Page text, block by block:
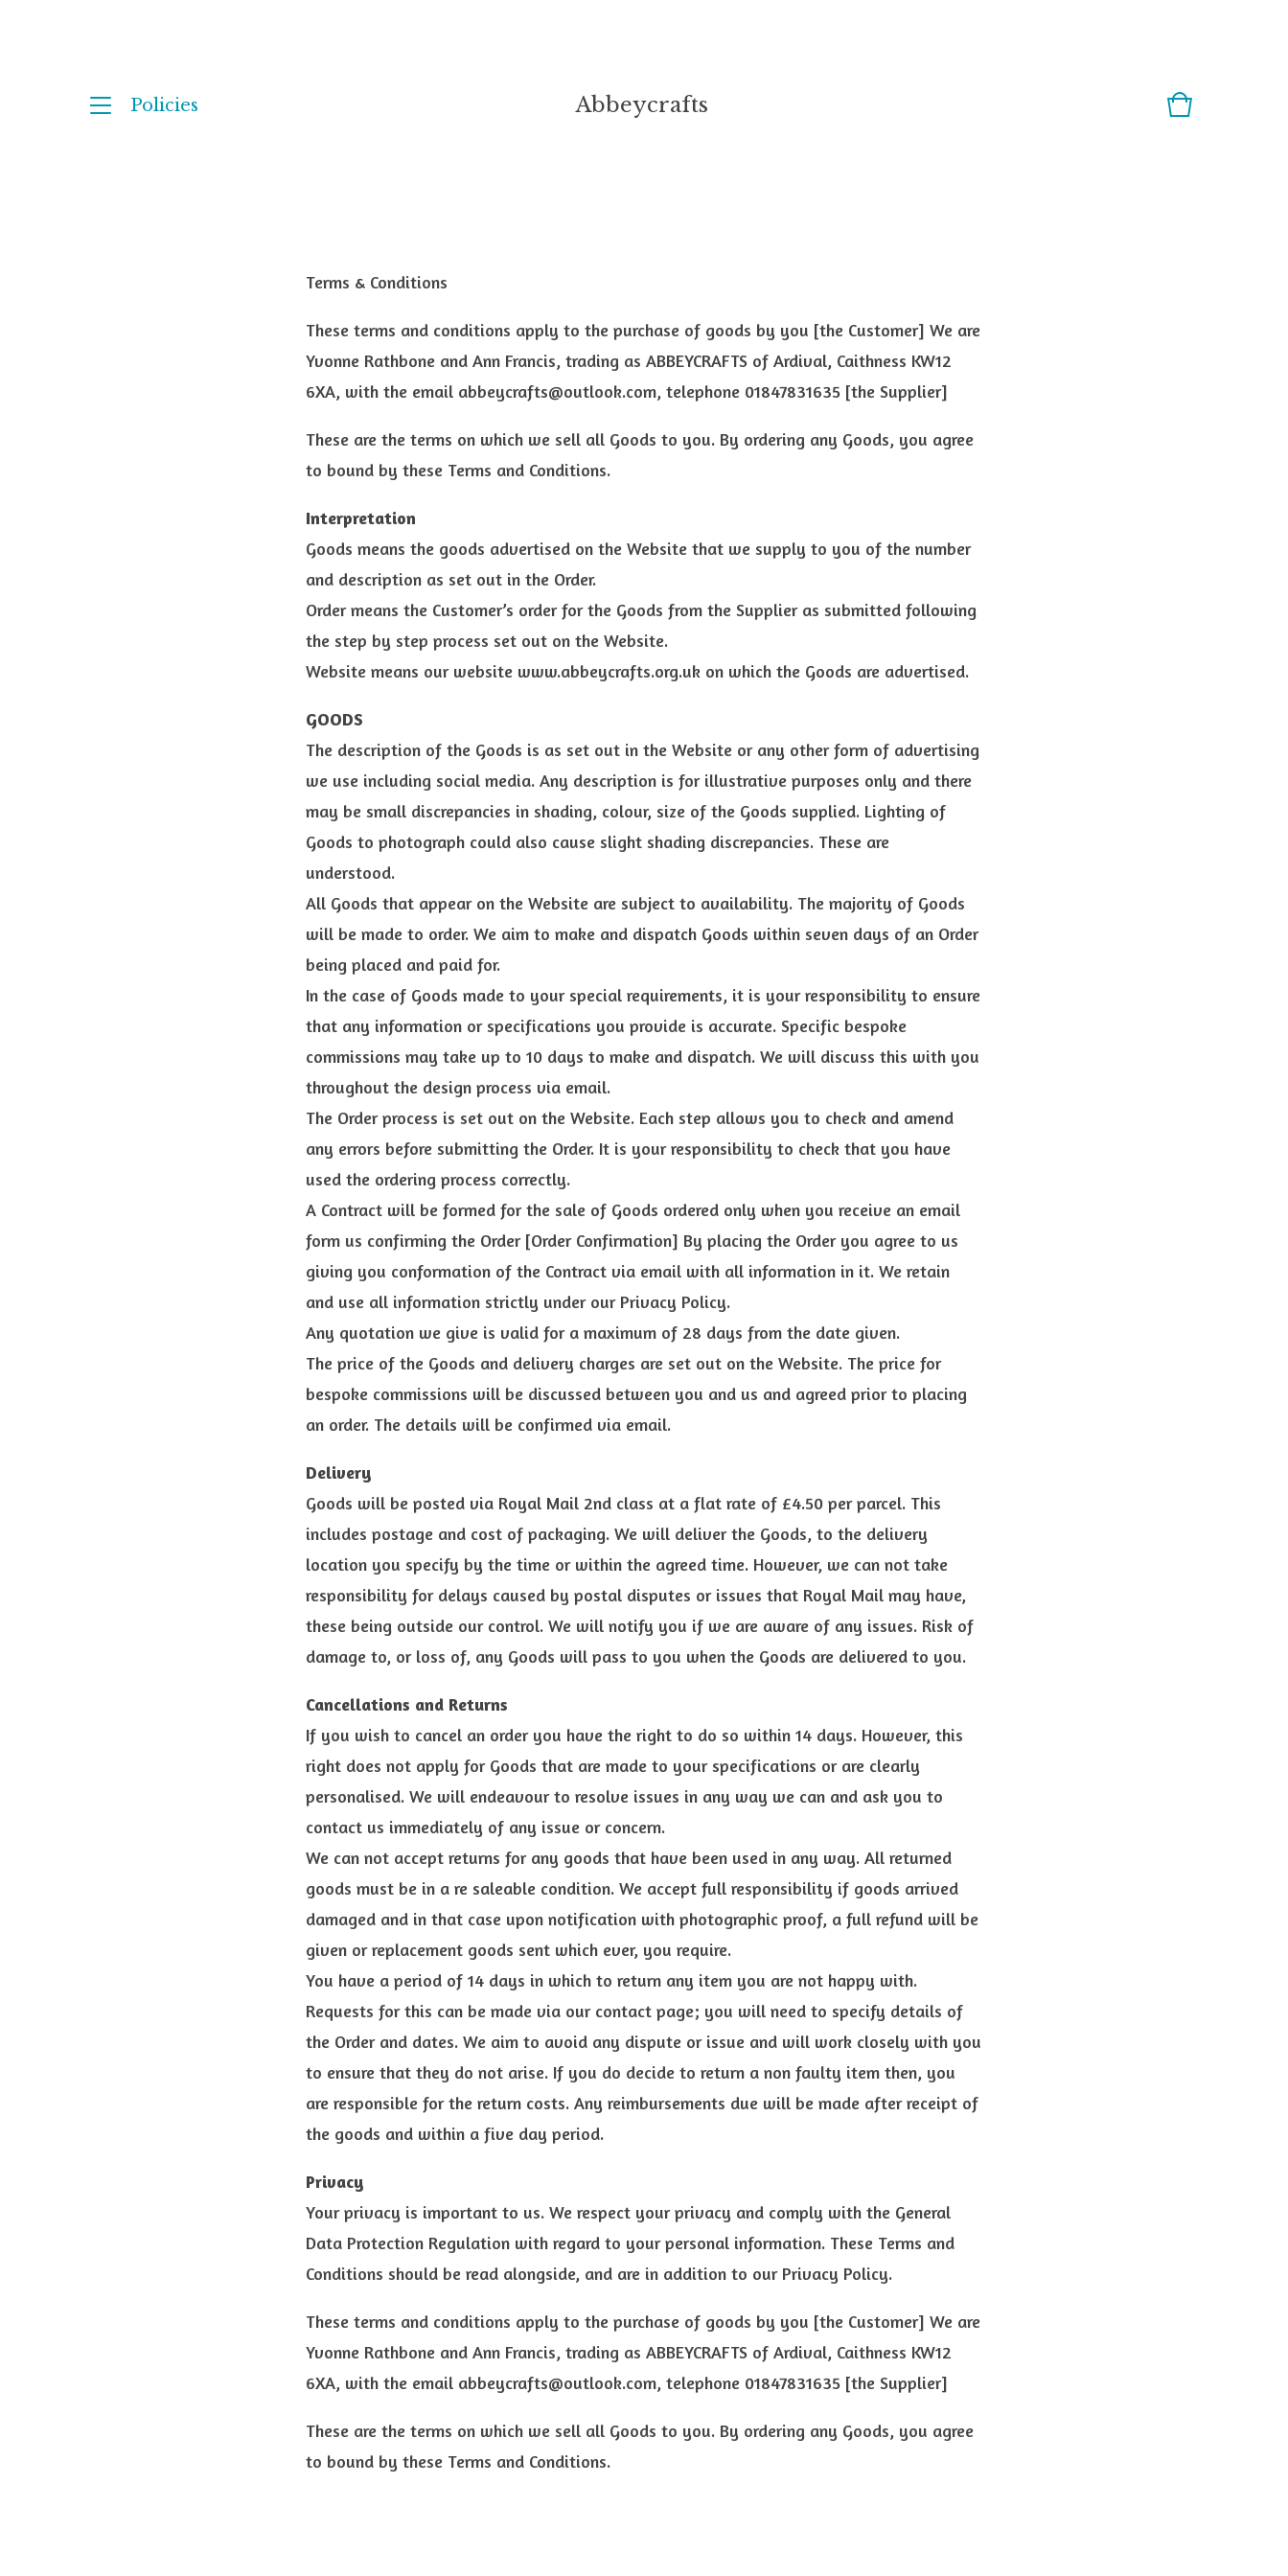
Policies Abbeycrafts
Terms & Conditions
These terms and conditions apply to the purchase of goods by you [the Customer] We are
Yvonne Rathbone and Ann Francis, trading as ABBEYCRAFTS of Ardival, Caithness KW12
6XA, with the email abbeycrafts@outlook.com, telephone 01847831635 [the Supplier]
These are the terms on which we sell all Goods to you. By ordering any Goods, you agree
to bound by these Terms and Conditions.
Interpretation
Goods means the goods advertised on the Website that we supply to you of the number
and description as set out in the Order.
Order means the Customer’s order for the Goods from the Supplier as submitted following
the step by step process set out on the Website.
Website means our website www.abbeycrafts.org.uk on which the Goods are advertised.
GOODS
The description of the Goods is as set out in the Website or any other form of advertising
we use including social media. Any description is for illustrative purposes only and there
may be small discrepancies in shading, colour, size of the Goods supplied. Lighting of
Goods to photograph could also cause slight shading discrepancies. These are
understood.
All Goods that appear on the Website are subject to availability. The majority of Goods
will be made to order. We aim to make and dispatch Goods within seven days of an Order
being placed and paid for.
In the case of Goods made to your special requirements, it is your responsibility to ensure
that any information or specifications you provide is accurate. Specific bespoke
commissions may take up to 10 days to make and dispatch. We will discuss this with you
throughout the design process via email.
The Order process is set out on the Website. Each step allows you to check and amend
any errors before submitting the Order. It is your responsibility to check that you have
used the ordering process correctly.
A Contract will be formed for the sale of Goods ordered only when you receive an email
form us confirming the Order [Order Confirmation] By placing the Order you agree to us
giving you conformation of the Contract via email with all information in it. We retain
and use all information strictly under our Privacy Policy.
Any quotation we give is valid for a maximum of 28 days from the date given.
The price of the Goods and delivery charges are set out on the Website. The price for
bespoke commissions will be discussed between you and us and agreed prior to placing
an order. The details will be confirmed via email.
Delivery
Goods will be posted via Royal Mail 2nd class at a flat rate of £4.50 per parcel. This
includes postage and cost of packaging. We will deliver the Goods, to the delivery
location you specify by the time or within the agreed time. However, we can not take
responsibility for delays caused by postal disputes or issues that Royal Mail may have,
these being outside our control. We will notify you if we are aware of any issues. Risk of
damage to, or loss of, any Goods will pass to you when the Goods are delivered to you.
Cancellations and Returns
If you wish to cancel an order you have the right to do so within 14 days. However, this
right does not apply for Goods that are made to your specifications or are clearly
personalised. We will endeavour to resolve issues in any way we can and ask you to
contact us immediately of any issue or concern.
We can not accept returns for any goods that have been used in any way. All returned
goods must be in a re saleable condition. We accept full responsibility if goods arrived
damaged and in that case upon notification with photographic proof, a full refund will be
given or replacement goods sent which ever, you require.
You have a period of 14 days in which to return any item you are not happy with.
Requests for this can be made via our contact page; you will need to specify details of
the Order and dates. We aim to avoid any dispute or issue and will work closely with you
to ensure that they do not arise. If you do decide to return a non faulty item then, you
are responsible for the return costs. Any reimbursements due will be made after receipt of
the goods and within a five day period.
Privacy
Your privacy is important to us. We respect your privacy and comply with the General
Data Protection Regulation with regard to your personal information. These Terms and
Conditions should be read alongside, and are in addition to our Privacy Policy.
These terms and conditions apply to the purchase of goods by you [the Customer] We are
Yvonne Rathbone and Ann Francis, trading as ABBEYCRAFTS of Ardival, Caithness KW12
6XA, with the email abbeycrafts@outlook.com, telephone 01847831635 [the Supplier]
These are the terms on which we sell all Goods to you. By ordering any Goods, you agree
to bound by these Terms and Conditions.